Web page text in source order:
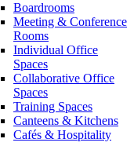
Boardrooms
Meeting & Conference
Rooms
Individual Office
Spaces
Collaborative Office
Spaces
Training Spaces
Canteens & Kitchens
Cafés & Hospitality